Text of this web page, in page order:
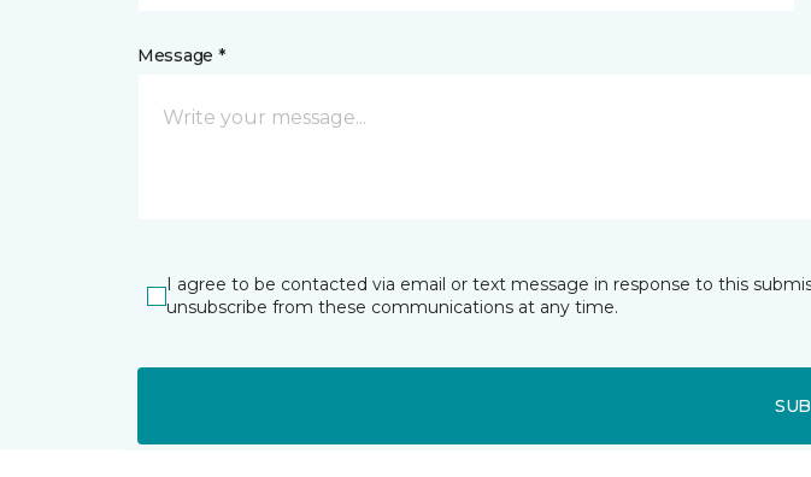
Message *
I agree to be contacted via email or text message in response to this
unsubscribe from these communications at any time.